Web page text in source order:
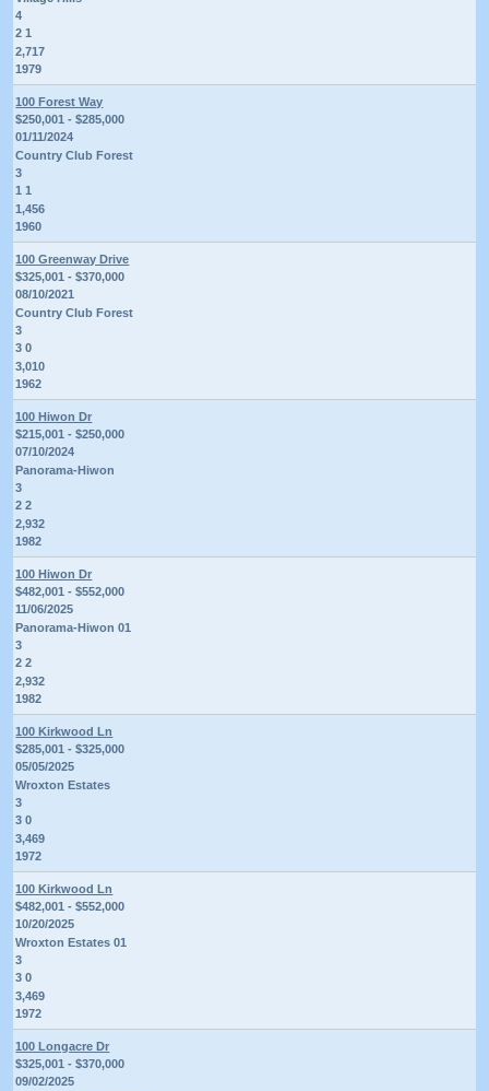
4
2 1
2,717
1979
100 Forest Way
$250,001 - $285,000
01/11/2024
Country Club Forest
3
1 1
1,456
1960
100 Greenway Drive
$325,001 - $370,000
08/10/2021
Country Club Forest
3
3 0
3,010
1962
100 Hiwon Dr
$215,001 - $250,000
07/10/2024
Panorama-Hiwon
3
2 2
2,932
1982
100 Hiwon Dr
$482,001 - $552,000
11/06/2025
Panorama-Hiwon 01
3
2 2
2,932
1982
100 Kirkwood Ln
$285,001 - $325,000
05/05/2025
Wroxton Estates
3
3 0
3,469
1972
100 Kirkwood Ln
$482,001 - $552,000
10/20/2025
Wroxton Estates 01
3
3 0
3,469
1972
100 Longacre Dr
$325,001 - $370,000
09/02/2025